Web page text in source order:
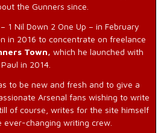
the Gunners since.
1 Nil Down 2 One Up – in February
in 2016 to concentrate on freelance
Town, which he launched with
Paul in 2014.
to be new and fresh and to give a
Arsenal fans wishing to write
of course, writes for the site himself
ever-changing writing crew.